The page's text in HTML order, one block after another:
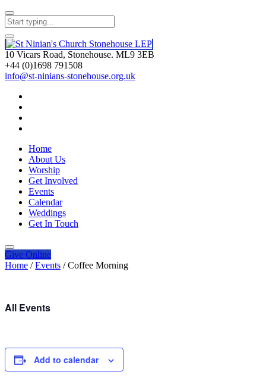
10 Vicars Road, Stonehouse. ML9 3EB
+44 (0)1698 791508
info@st-ninians-stonehouse.org.uk
Home
About Us
Worship
Get Involved
Events
Calendar
Weddings
Get In Touch
Give Online
Home / Events / Coffee Morning
All Events
Add to calendar